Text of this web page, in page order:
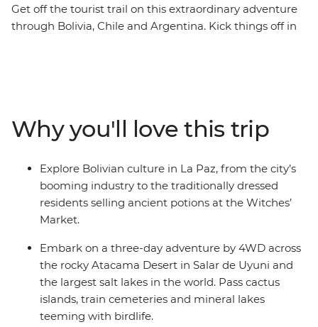
Get off the tourist trail on this extraordinary adventure
through Bolivia, Chile and Argentina. Kick things off in
flamingos, then dip into San Pedro de Atacama in Chile
to soak up more desert scenery. Your adventure wraps
up in the lively city of Buenos Aires in Argentina, where
you’ll sample some local snacks at the market and say
goodbye to your new group of friends.
Why you'll love this trip
Explore Bolivian culture in La Paz, from the city’s
booming industry to the traditionally dressed
residents selling ancient potions at the Witches’
Market.
Embark on a three-day adventure by 4WD across
the rocky Atacama Desert in Salar de Uyuni and
the largest salt lakes in the world. Pass cactus
islands, train cemeteries and mineral lakes
teeming with birdlife.